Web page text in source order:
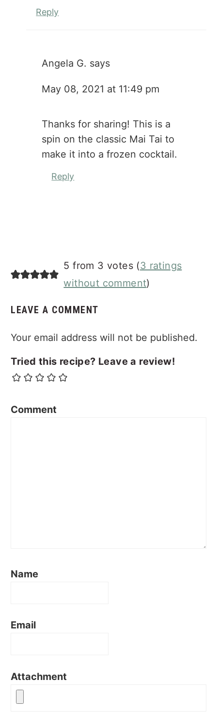
Reply
Angela G. says
May 08, 2021 at 11:49 pm
Thanks for sharing! This is a
spin on the classic Mai Tai to
make it into a frozen cocktail.
Reply
5 from 3 votes (3 ratings
without comment)
LEAVE A COMMENT
Your email address will not be published.
Tried this recipe? Leave a review!
Comment
Name
Email
Attachment